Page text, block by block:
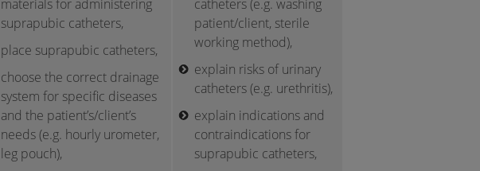
materials for administering
suprapubic catheters,
place suprapubic catheters,
choose the correct drainage
system for specific diseases
and the patient’s/client’s
needs (e.g. hourly urometer,
leg pouch),
catheters (e.g. washing
patient/client, sterile
working method),
explain risks of urinary
catheters (e.g. urethritis),
explain indications and
contraindications for
suprapubic catheters,